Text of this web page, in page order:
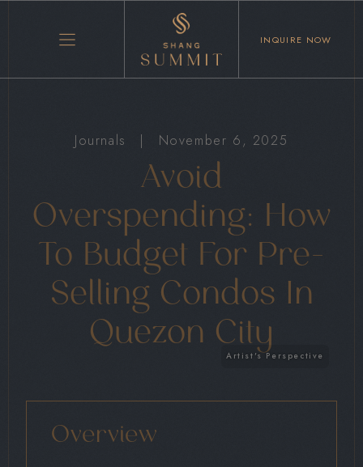
INQUIRE NOW
Journals | November 6, 2025
Avoid
Overspending: How
To Budget For Pre-
Selling Condos In
Quezon City
Overview